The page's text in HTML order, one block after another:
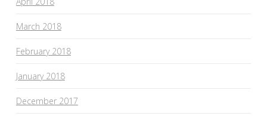
March 2018
February 2018
January 2018
December 2017